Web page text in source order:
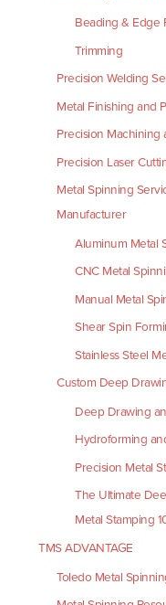
Beading & Edge
Trimming
Precision Welding
Metal Finishing and
Precision Machining
Precision Laser
Metal Spinning
Manufacturer
Aluminum Metal
CNC Metal
Manual Metal
Shear Spin
Stainless Steel
Custom Deep
Deep Drawing
Hydroforming
Precision Metal
The Ultimate
Metal Stamping
TMS ADVANTAGE
Toledo Metal